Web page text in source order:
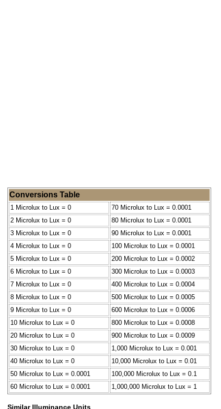
Conversions Table
1 Microlux to Lux = 0
70 Microlux to Lux = 0.0001
2 Microlux to Lux = 0
80 Microlux to Lux = 0.0001
3 Microlux to Lux = 0
90 Microlux to Lux = 0.0001
4 Microlux to Lux = 0
100 Microlux to Lux = 0.0001
5 Microlux to Lux = 0
200 Microlux to Lux = 0.0002
6 Microlux to Lux = 0
300 Microlux to Lux = 0.0003
7 Microlux to Lux = 0
400 Microlux to Lux = 0.0004
8 Microlux to Lux = 0
500 Microlux to Lux = 0.0005
9 Microlux to Lux = 0
600 Microlux to Lux = 0.0006
10 Microlux to Lux = 0
800 Microlux to Lux = 0.0008
20 Microlux to Lux = 0
900 Microlux to Lux = 0.0009
30 Microlux to Lux = 0
1,000 Microlux to Lux = 0.001
40 Microlux to Lux = 0
10,000 Microlux to Lux = 0.01
50 Microlux to Lux = 0.0001
100,000 Microlux to Lux = 0.1
60 Microlux to Lux = 0.0001
1,000,000 Microlux to Lux = 1
Similar Illuminance Units